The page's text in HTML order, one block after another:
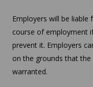
Employers will be
course of employment
prevent it. Employers
on the grounds that
warranted.